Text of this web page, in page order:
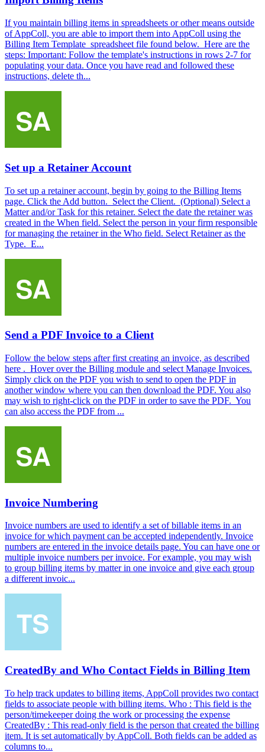
If you maintain billing items in spreadsheets or other means outside
of AppColl, you are able to import them into AppColl using the
Billing Item Template spreadsheet file found below. Here are the
steps: Important: Follow the template's instructions in rows 2-7 for
populating your data. Once you have read and followed these
instructions, delete th...
Set up a Retainer Account
To set up a retainer account, begin by going to the Billing Items
page. Click the Add button. Select the Client. (Optional) Select a
Matter and/or Task for this retainer. Select the date the retainer was
created in the When field. Select the person in your firm responsible
for managing the retainer in the Who field. Select Retainer as the
Type. E...
Send a PDF Invoice to a Client
Follow the below steps after first creating an invoice, as described
here . Hover over the Billing module and select Manage Invoices.
Simply click on the PDF you wish to send to open the PDF in
another window where you can then download the PDF. You also
may wish to right-click on the PDF in order to save the PDF. You
can also access the PDF from ...
Invoice Numbering
Invoice numbers are used to identify a set of billable items in an
invoice for which payment can be accepted independently. Invoice
numbers are entered in the invoice details page. You can have one or
multiple invoice numbers per invoice. For example, you may wish
to group billing items by matter in one invoice and give each group
a different invoic...
CreatedBy and Who Contact Fields in Billing Item
To help track updates to billing items, AppColl provides two contact
fields to associate people with billing items. Who : This field is the
person/timekeeper doing the work or processing the expense
CreatedBy : This read-only field is the person that created the billing
item. It is set automatically by AppColl. Both fields can be added as
columns to...